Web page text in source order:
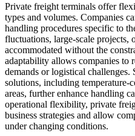
Private freight terminals offer
types and volumes. Companies
handling procedures specific to
fluctuations, large-scale projects,
accommodated without the
adaptability allows companies to
demands or logistical challenges.
solutions, including temperature-
areas, further enhance handling
operational flexibility, private
business strategies and allow
under changing conditions.